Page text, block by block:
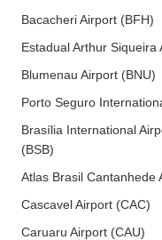
Bacacheri Airport (BFH)
Estadual Arthur Siqueira
Blumenau Airport (BNU)
Porto Seguro
Brasília International
(BSB)
Atlas Brasil Cantanhede
Cascavel Airport (CAC)
Caruaru Airport (CAU)